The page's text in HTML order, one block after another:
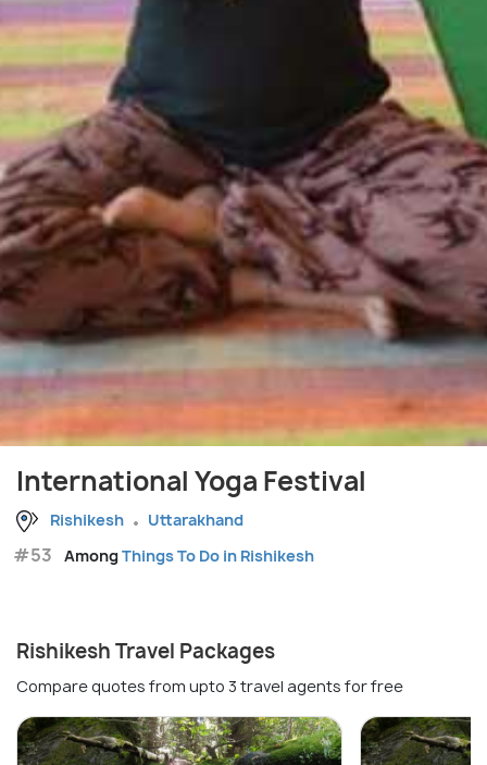
International Yoga Festival
Rishikesh Uttarakhand
#53 AmongThings To Do in Rishikesh
Rishikesh Travel Packages
Compare quotes from upto 3 travel agents for free